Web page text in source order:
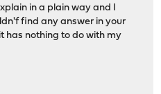
in a plain way and I
find any answer in your
has nothing to do with my